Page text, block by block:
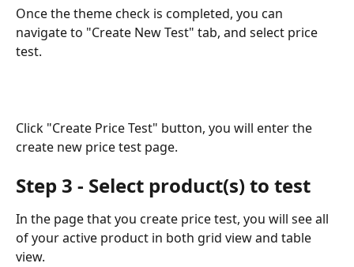
Once the theme check is completed, you can
navigate to "Create New Test" tab, and select price
test.
Click "Create Price Test" button, you will enter the
create new price test page.
Step 3 - Select product(s) to test
In the page that you create price test, you will see all
of your active product in both grid view and table
view.